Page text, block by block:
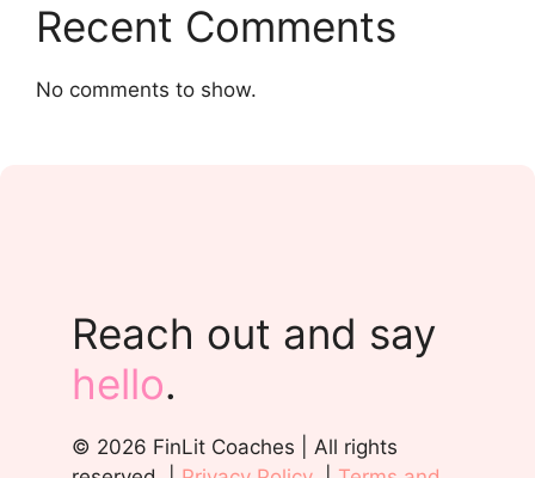
Recent Comments
No comments to show.
Reach out and say
hello.
© 2026 FinLit Coaches | All rights